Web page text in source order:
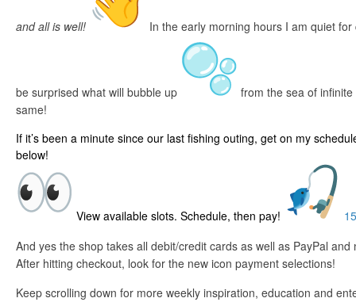
and all is well! In the early morning hours I am quiet for
be surprised what will bubble up
from the sea of infinite
same!
If it’s been a minute since our last fishing outing, get on my
below!
View available slots. Schedule, then pay!
And yes the shop takes all debit/credit cards as well as PayPal and
After hitting checkout, look for the new icon payment selections!
Keep scrolling down for more weekly inspiration, education and